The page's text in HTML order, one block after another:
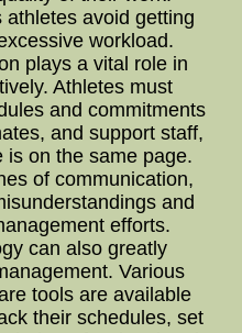
avoid getting
workload.
plays a vital role in
Athletes must
and commitments
and support staff,
is on the same page.
of communication,
and
efforts.
can also greatly
Various
tools are available
their schedules, set